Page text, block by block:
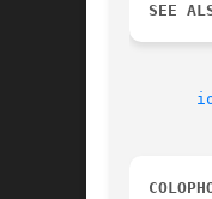
SEE